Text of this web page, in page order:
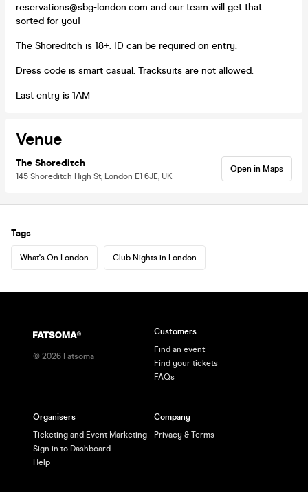
reservations@sbg-london.com and our team will get that
sorted for you!
The Shoreditch is 18+. ID can be required on entry.
Dress code is smart casual. Tracksuits are not allowed.
Last entry is 1AM
Venue
The Shoreditch
145 Shoreditch High St, London E1 6JE, UK
Open in Maps
Tags
What's On London Club Nights in London
© 2026 Fatsoma
Customers
Find an event
Find your tickets
FAQs
Organisers
Ticketing and Event Marketing
Sign in to Dashboard
Help
Company
Privacy & Terms